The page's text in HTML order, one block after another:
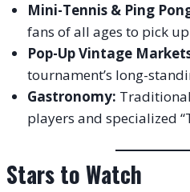
Mini-Tennis & Ping
fans of all ages to pick
Pop-Up Vintage
tournament’s long-
Gastronomy:
players and specialized
Stars to Watch